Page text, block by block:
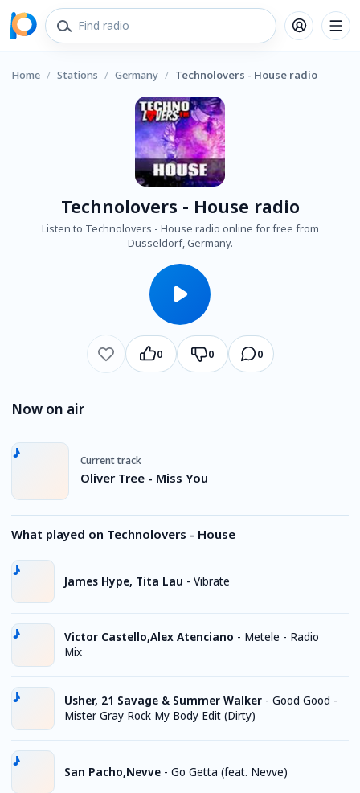
Home / Stations / Germany / Technolovers - House radio
Technolovers - House radio
Listen to Technolovers - House radio online for free from
Düsseldorf, Germany.
0 0 0
Now on air
Current track
Oliver Tree - Miss You
What played on Technolovers - House
James Hype, Tita Lau - Vibrate
Victor Castello,Alex Atenciano - Metele - Radio
Mix
Usher, 21 Savage & Summer Walker - Good Good -
Mister Gray Rock My Body Edit (Dirty)
San Pacho,Nevve - Go Getta (feat. Nevve)